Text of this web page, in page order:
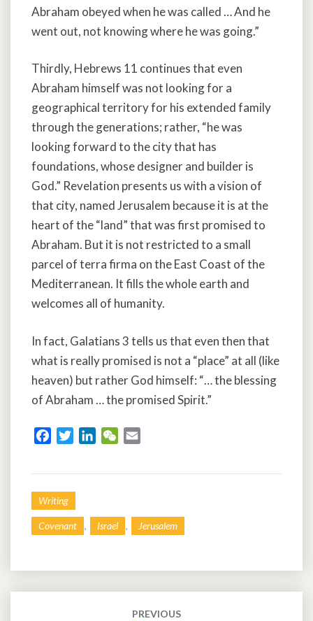
Abraham obeyed when he was called … And he
went out, not knowing where he was going.”
Thirdly, Hebrews 11 continues that even
Abraham himself was not looking for a
geographical territory for his extended family
through the generations; rather, “he was
looking forward to the city that has
foundations, whose designer and builder is
God.” Revelation presents us with a vision of
that city, named Jerusalem because it is at the
heart of the “land” that was first promised to
Abraham. But it is not restricted to a small
parcel of terra firma on the East Coast of the
Mediterranean. It fills the whole earth and
welcomes all of humanity.
In fact, Galatians 3 tells us that even then that
what is really promised is not a “place” at all (like
heaven) but rather God himself: “… the blessing
of Abraham … the promised Spirit.”
b
o
o
e
r
d
I
W
t
Writing
Covenant , Israel , Jerusalem
PREVIOUS